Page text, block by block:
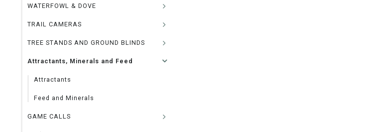
WATERFOWL & DOVE
TRAIL CAMERAS
TREE STANDS AND GROUND BLINDS
Attractants, Minerals and Feed
Attractants
Feed and Minerals
GAME CALLS